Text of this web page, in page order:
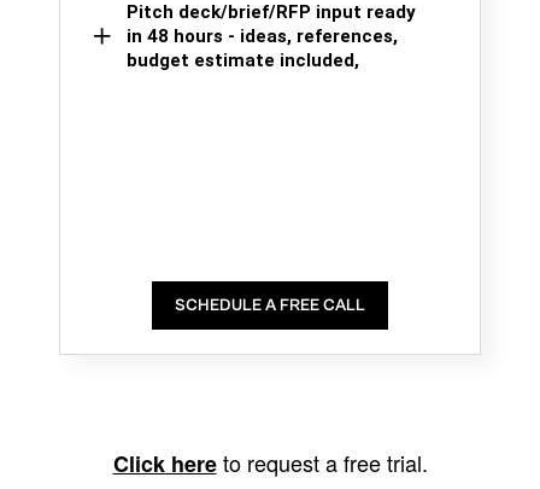
Pitch deck/brief/RFP input ready
in 48 hours - ideas, references,
budget estimate included,
SCHEDULE A FREE CALL
Click hereto request a free trial.